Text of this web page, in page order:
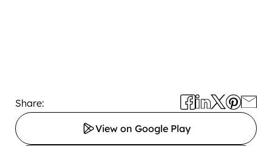
Share:
View on Google Play